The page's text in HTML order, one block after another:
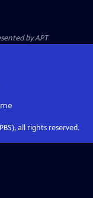
byAPT
all rights reserved.